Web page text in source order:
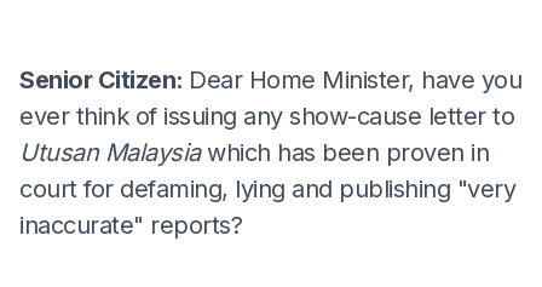
Senior Citizen: Dear Home Minister, have you
ever think of issuing any show-cause letter to
Utusan Malaysiawhich has been proven in
court for defaming, lying and publishing "very
inaccurate" reports?